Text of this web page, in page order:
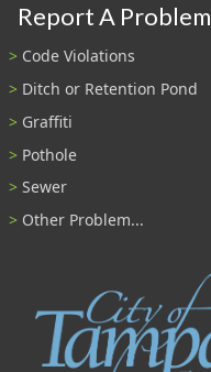
Report A Problem
Code Violations
Ditch or Retention Pond
Graffiti
Pothole
Sewer
Other Problem...